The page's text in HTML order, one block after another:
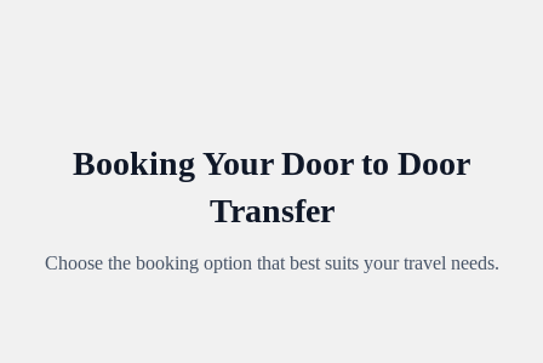
Booking Your Door to Door
Transfer
Choose the booking option that best suits your travel needs.